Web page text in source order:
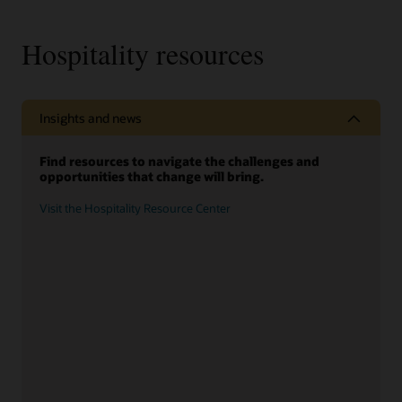
Hospitality resources
Insights and news
Find resources to navigate the challenges and
opportunities that change will bring.
Visit the Hospitality Resource Center